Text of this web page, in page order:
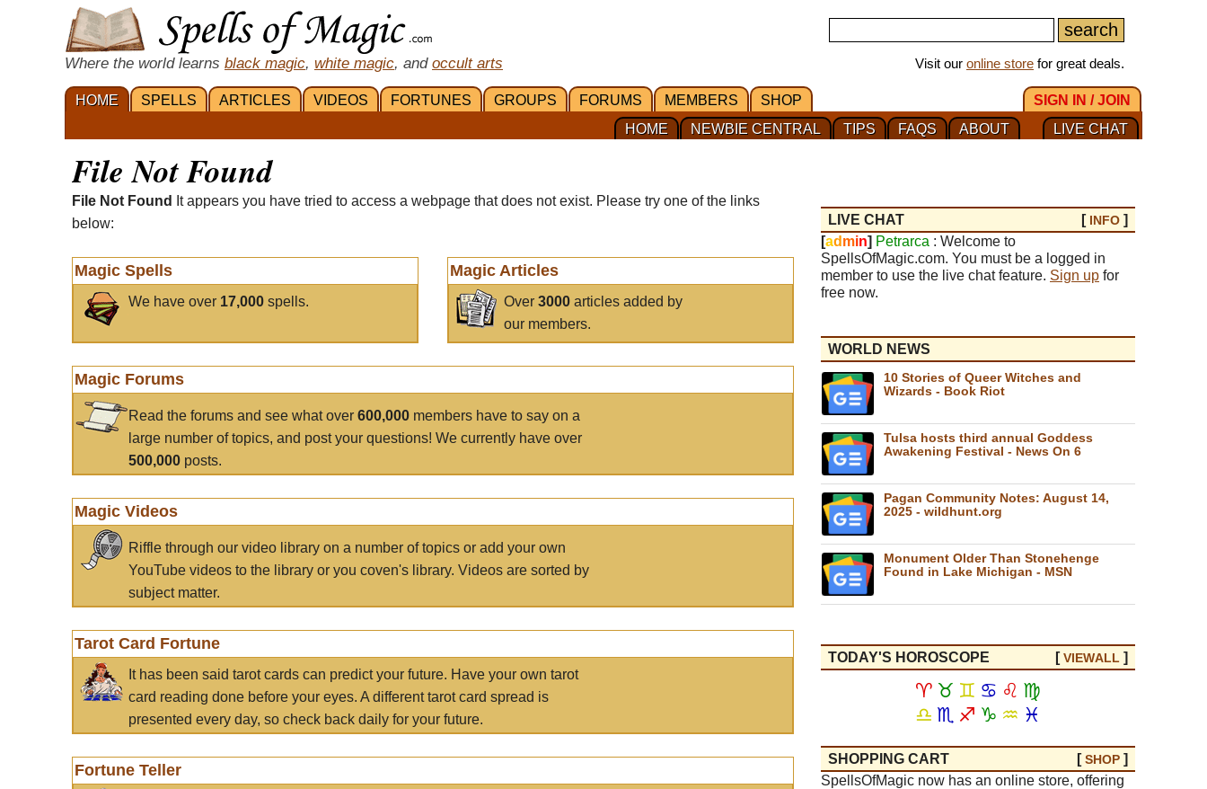
Where the world learns black magic, white magic, and occult arts Visit our online store for great deals.
HOME SPELLS ARTICLES VIDEOS FORTUNES GROUPS FORUMS MEMBERS SHOP
SIGN IN / JOIN
LIVE CHAT
ABOUT
FAQS
TIPS
NEWBIE CENTRAL
HOME
File Not Found
File Not Found
It appears you have tried to access a webpage that does not exist. Please try one of the links
below:
Magic Spells
We have over 17,000 spells.
Magic Articles
Over3000 articles added by
our members.
Magic Forums
Read the forums and see what over 600,000 members have to say on a
large number of topics, and post your questions! We currently have over
500,000 posts.
Magic Videos
Riffle through our video library on a number of topics or add your own
YouTube videos to the library or you coven's library. Videos are sorted by
subject matter.
Tarot Card Fortune
It has been said tarot cards can predict your future. Have your own tarot
card reading done before your eyes. A different tarot card spread is
presented every day, so check back daily for your future.
Fortune Teller
LIVE CHAT [ INFO ]
[ad min] Petrarca : Welcome to
SpellsOfMagic.com. You must be a logged in
member to use the live chat feature. Sign up for
free now.
WORLD NEWS
10 Stories of Queer Witches and
Wizards - Book Riot
Tulsa hosts third annual Goddess
Awakening Festival - News On 6
Pagan Community Notes: August 14,
2025 - wildhunt.org
Monument Older Than Stonehenge
Found in Lake Michigan - MSN
TODAY'S HOROSCOPE [VIEWALL ]
♈ ♉ ♊ ♋ ♌ ♍
♎ ♏ ♐ ♑ ♒ ♓
SHOPPING CART [SHOP ]
SpellsOfMagic now has an online store, offering